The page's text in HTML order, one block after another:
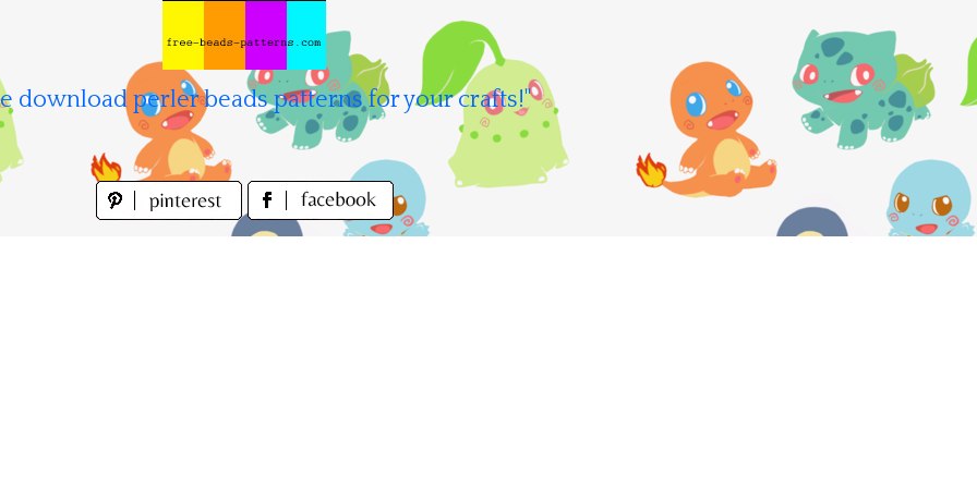
download perler beads patterns for your crafts!"